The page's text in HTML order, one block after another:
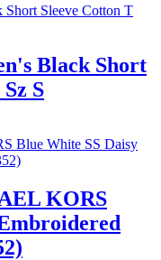
Black Short
S
KORS